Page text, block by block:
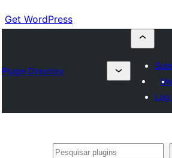
Get WordPress
Plugin Directory
Log
Pesquisar